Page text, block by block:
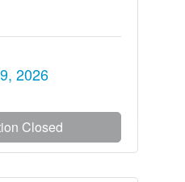
2026
Closed